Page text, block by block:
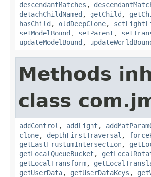
descendantMatches ,
detachChildNamed , getChild ,
hasChild , oldDeepClone,
setModelBound , setParent ,
updateModelBound ,
Methods
class
addControl , addLight ,
clone, depthFirstTraversal ,
getLastFrustumIntersection,
getLocalQueueBucket ,
getLocalTransform,
getUserData, getUserDataKeys ,